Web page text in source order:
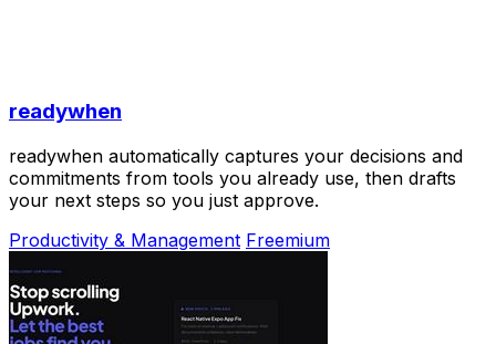
readywhen
readywhen automatically captures your decisions and
commitments from tools you already use, then drafts
your next steps so you just approve.
Productivity & Management Freemium